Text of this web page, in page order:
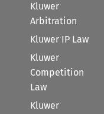
Kluwer
Arbitration
Kluwer IP Law
Kluwer
Competition
Law
Kluwer